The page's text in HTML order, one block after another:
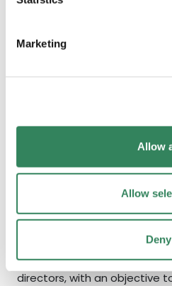
Marketing
Allow
Allow
Deny
At Adrigo we focus on long-
investments and value
5 years ago, a key
many small and medium
believe ownership comes
advise and influence both
directors, with an objective